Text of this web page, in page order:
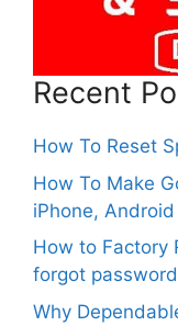
Recent
How To Reset
How To Make
iPhone,
How to Factory
forgot password
Why